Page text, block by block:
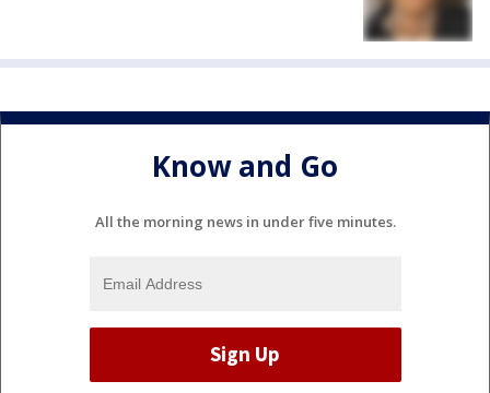
Know and Go
All the morning news in under five minutes.